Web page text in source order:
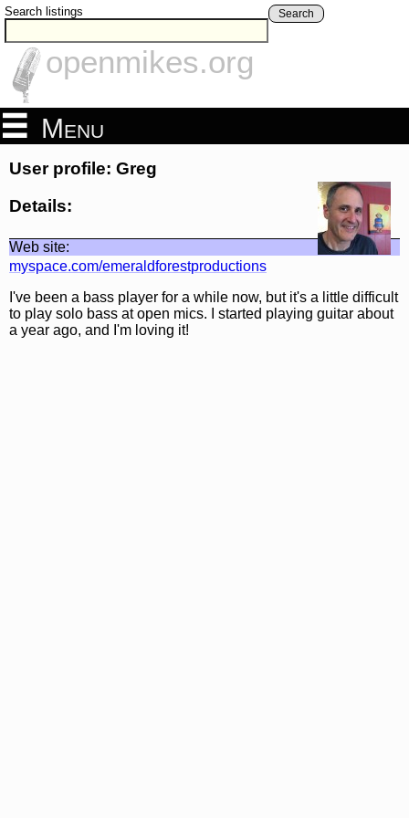
Search listings Search
openmikes.org
Menu
User profile: Greg
Details:
Web site:
myspace.com/emeraldforestproductions
I've been a bass player for a while now, but it's a little difficult
to play solo bass at open mics. I started playing guitar about
a year ago, and I'm loving it!